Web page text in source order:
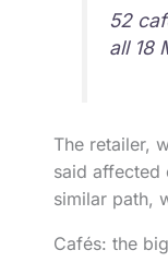
52
all 18
The retailer,
said affected
similar path,
Cafés: the